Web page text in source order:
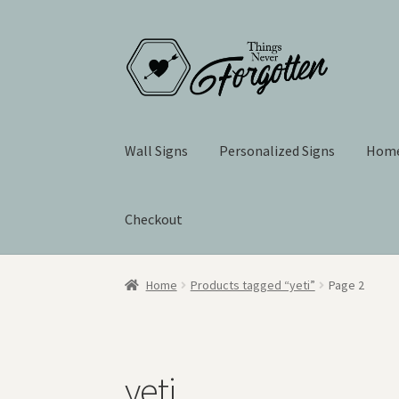
Skip
to
navigation
Skip
to
content
Wall Signs Personalized Signs
Checkout
Home Products tagged “yeti” Page 2